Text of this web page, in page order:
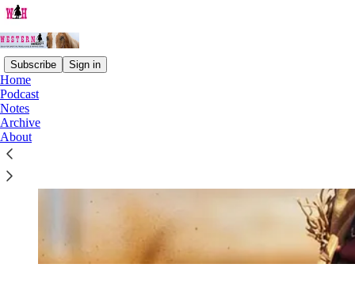
Subscribe Sign in
Home
Podcast
Notes
Archive
About